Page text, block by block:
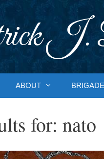
J.
ABOUT
for: nato